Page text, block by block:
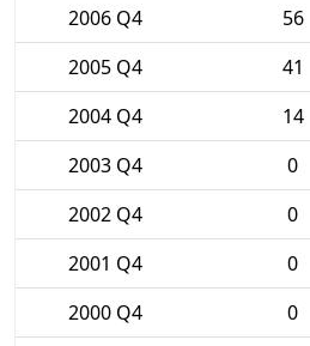
2006 Q4
56
2005 Q4
41
2004 Q4
14
2003 Q4
0
2002 Q4
0
2001 Q4
0
2000 Q4
0